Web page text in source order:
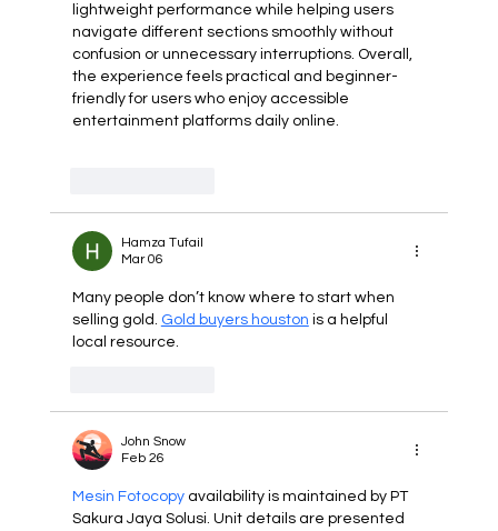
lightweight performance while helping users
navigate different sections smoothly without
confusion or unnecessary interruptions. Overall,
the experience feels practical and beginner-
friendly for users who enjoy accessible
entertainment platforms daily online.
Hamza Tufail
Mar 06
Many people don’t know where to start when
selling gold. Gold buyers houston is a helpful
local resource.
John Snow
Feb 26
Mesin Fotocopy availability is maintained by PT
Sakura Jaya Solusi. Unit details are presented